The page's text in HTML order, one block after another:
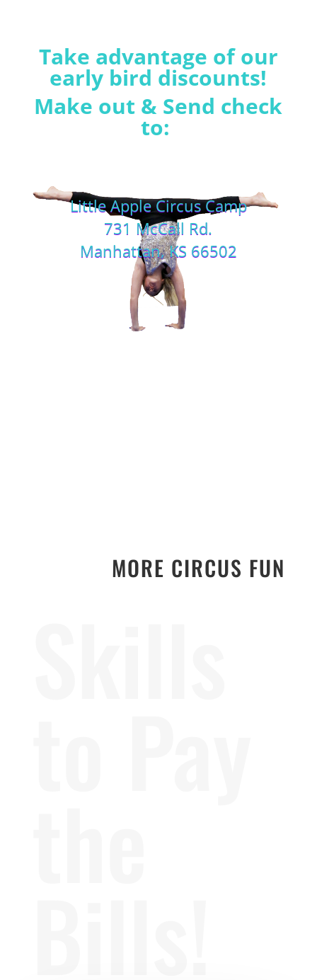
Take advantage of our
early bird discounts!
Make out & Send check
to:
Little Apple Circus Camp
731 McCall Rd.
Manhattan, KS 66502
MORE CIRCUS FUN